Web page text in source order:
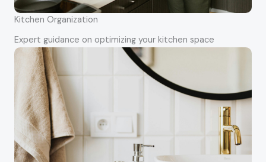
Kitchen Organization
Expert guidance on optimizing your kitchen space